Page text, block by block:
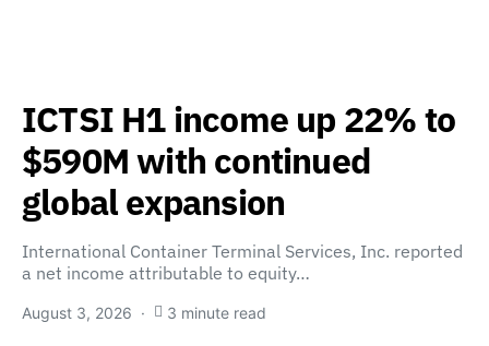
ICTSI H1 income up 22% to
$590M with continued
global expansion
International Container Terminal Services, Inc. reported
a net income attributable to equity…
August 3, 2026 3 minute read